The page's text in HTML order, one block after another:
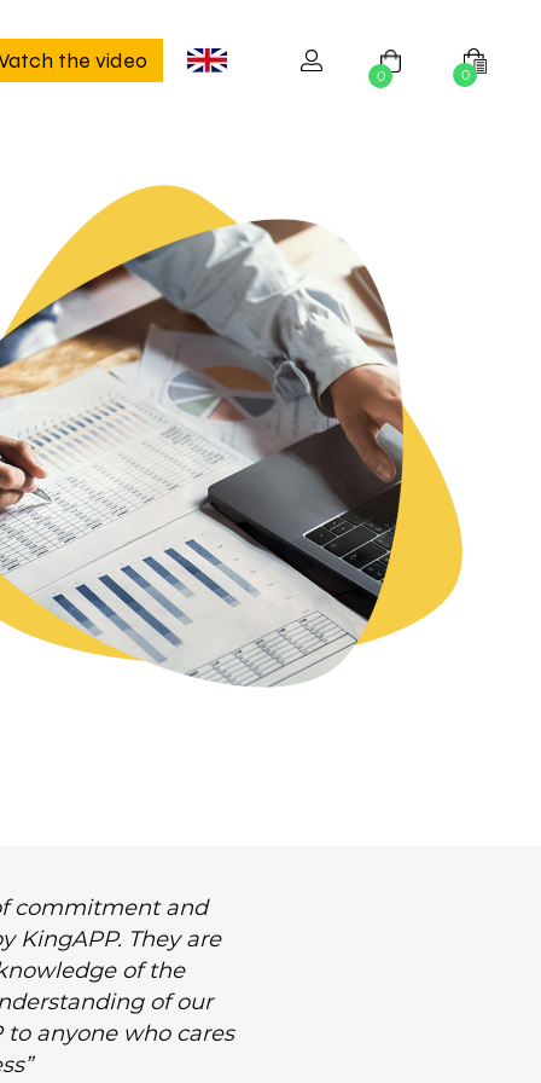
the video
0 0
commitment and
KingAPP. They are
of the
of our
anyone who cares